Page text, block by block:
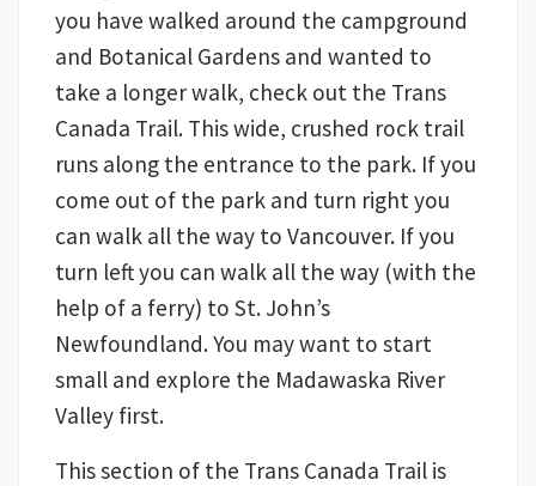
you have walked around the campground
and Botanical Gardens and wanted to
take a longer walk, check out the Trans
Canada Trail. This wide, crushed rock trail
runs along the entrance to the park. If you
come out of the park and turn right you
can walk all the way to Vancouver. If you
turn left you can walk all the way (with the
help of a ferry) to St. John’s
Newfoundland. You may want to start
small and explore the Madawaska River
Valley first.
This section of the Trans Canada Trail is